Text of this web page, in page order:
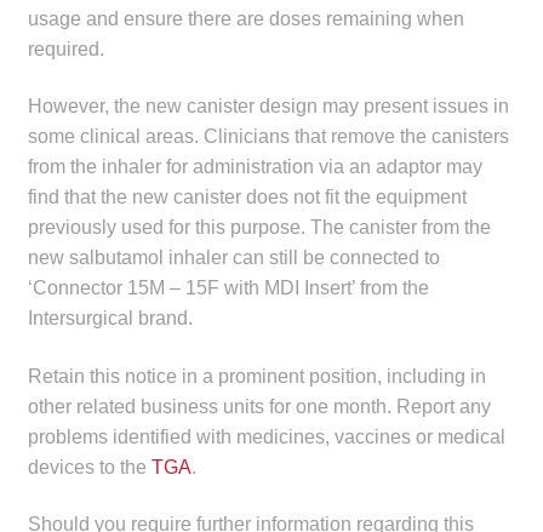
Make a Payment
Knowledge Centre
child
menu
menu
DrugAlert
Drugline
Lecture Series
Innovation
usage and ensure there are doses remaining when
required.
However, the new canister design may present issues in
some clinical areas. Clinicians that remove the canisters
from the inhaler for administration via an adaptor may
find that the new canister does not fit the equipment
previously used for this purpose. The canister from the
new salbutamol inhaler can still be connected to
‘Connector 15M – 15F with MDI Insert’ from the
Intersurgical brand.
Retain this notice in a prominent position, including in
other related business units for one month. Report any
problems identified with medicines, vaccines or medical
devices to the TGA.
Should you require further information regarding this